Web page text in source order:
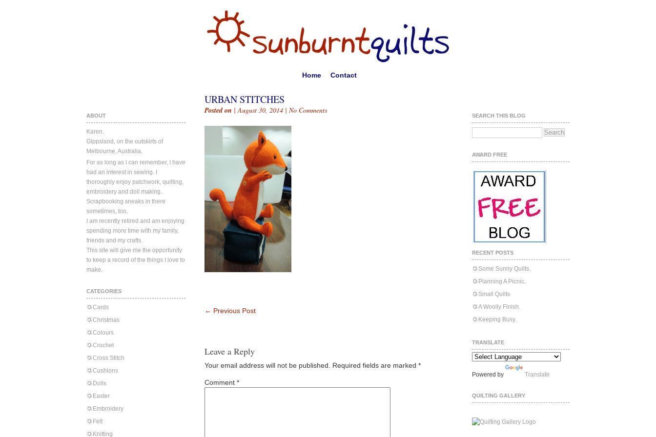
Home Contact
ABOUT
Karen.
Gippsland, on the outskirts of
Melbourne, Australia.
For as long as I can remember, I have
had an interest in sewing. I
thoroughly enjoy patchwork, quilting,
embroidery and doll making.
Scrapbooking sneaks in there
sometimes, too.
I am recently retired and am enjoying
spending more time with my family,
friends and my crafts.
This site will give me the opportunity
to keep a record of the things I love to
make.
CATEGORIES
Cards
Christmas
Colours
Crochet
Cross Stitch
Cushions
Dolls
Easter
Embroidery
Felt
Knitting
URBAN STITCHES
Posted on | August 30, 2014 | No Comments
← Previous Post
Leave a Reply
Your email address will not be published. Required fields are marked *
Comment *
SEARCH THIS BLOG
AWARD FREE
RECENT POSTS
Some Sunny Quilts.
Planning A Picnic.
Small Quilts
A Woolly Finish.
Keeping Busy.
TRANSLATE
Powered by Translate
QUILTING GALLERY